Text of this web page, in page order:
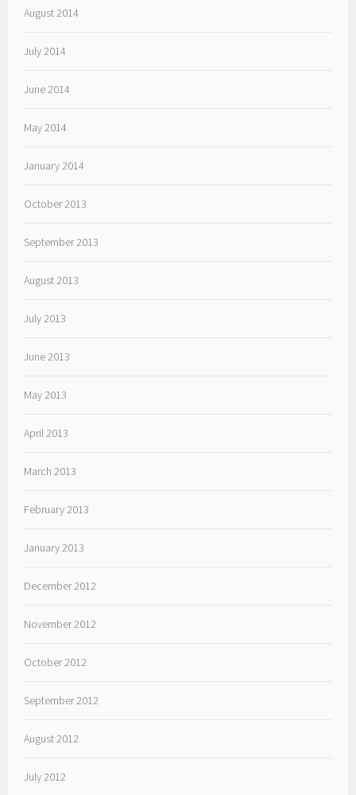
August 2014
July 2014
June 2014
May 2014
January 2014
October 2013
September 2013
August 2013
July 2013
June 2013
May 2013
April 2013
March 2013
February 2013
January 2013
December 2012
November 2012
October 2012
September 2012
August 2012
July 2012